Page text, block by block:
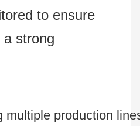
to ensure
strong
multiple production